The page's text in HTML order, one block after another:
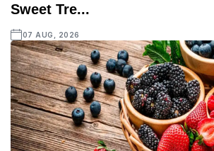
Sweet Tre...
07 AUG, 2026